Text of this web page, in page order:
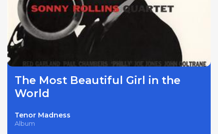
The Most Beautiful Girl in the
World
Tenor Madness
Album